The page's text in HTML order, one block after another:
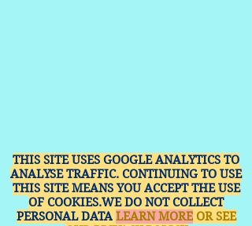
THIS SITE USES GOOGLE ANALYTICS TO
ANALYSE TRAFFIC. CONTINUING TO USE
THIS SITE MEANS YOU ACCEPT THE USE
OF COOKIES.WE DO NOT COLLECT
PERSONAL DATA LEARN MOREOR SEE